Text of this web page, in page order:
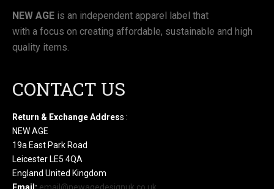
NEW AGE is an independent apparel label that
with a focus on creating affordable, sustainable and high
quality items.
CONTACT US
Return & Exchange Address :
NEW AGE
19a East Park Road
Leicester LE5 4QA
England United Kingdom